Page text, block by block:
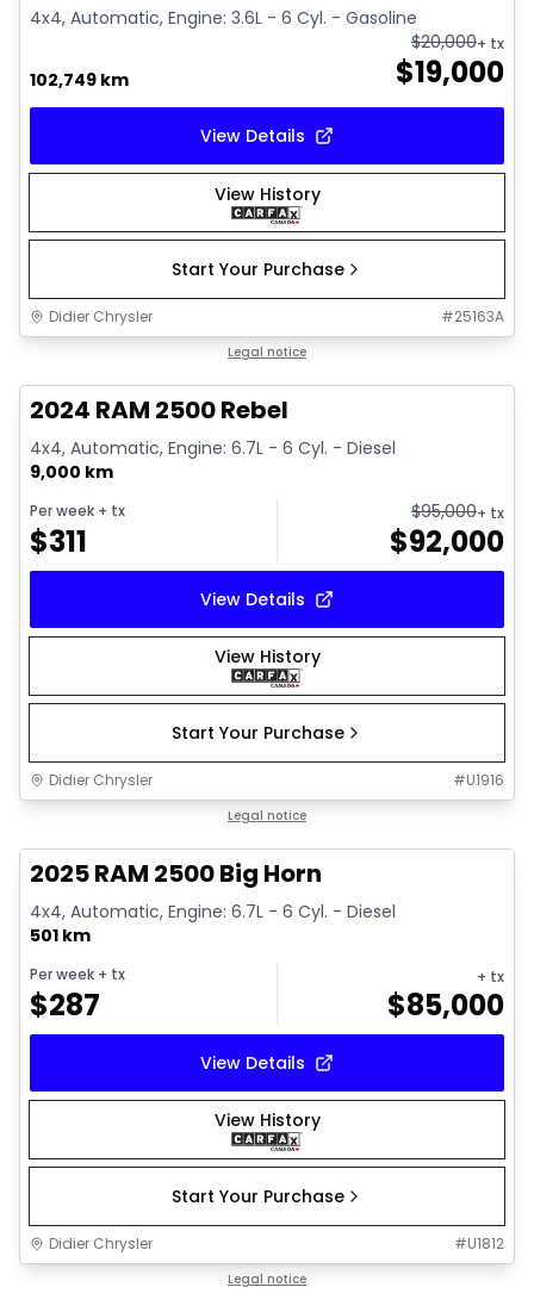
4x4, Automatic, Engine: 3.6L - 6 Cyl. - Gasoline
102,749 km $19,000
$20,000+ tx
View Details
View History
Start Your Purchase
Didier Chrysler #25163A
Legal notice
2024 RAM 2500 Rebel
4x4, Automatic, Engine: 6.7L - 6 Cyl. - Diesel
9,000 km
Per week + tx
$311
$95,000+ tx
$92,000
View Details
View History
Start Your Purchase
Didier Chrysler #U1916
Legal notice
2025 RAM 2500 Big Horn
4x4, Automatic, Engine: 6.7L - 6 Cyl. - Diesel
501 km
Per week + tx
$287
+ tx
$85,000
View Details
View History
Start Your Purchase
Didier Chrysler #U1812
Legal notice